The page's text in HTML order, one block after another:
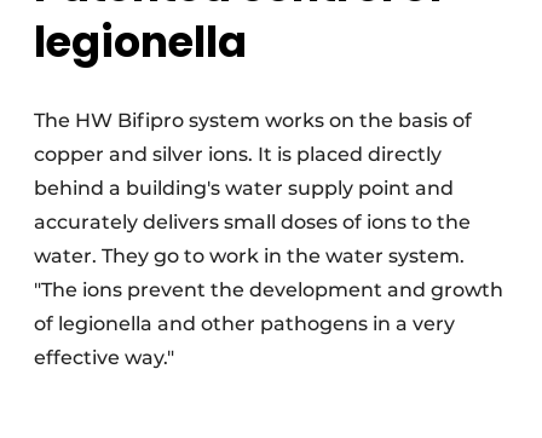
legionella
The HW Bifipro system works on the basis of
copper and silver ions. It is placed directly
behind a building's water supply point and
accurately delivers small doses of ions to the
water. They go to work in the water system.
"The ions prevent the development and growth
of legionella and other pathogens in a very
effective way."